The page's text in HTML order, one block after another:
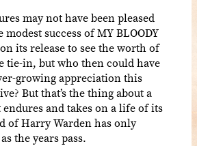
may not have been pleased
success of MY BLOODY
its release to see the worth of
tie-in, but who then could have
growing appreciation this
But that’s the thing about a
endures and takes on a life of its
of Harry Warden has only
the years pass.